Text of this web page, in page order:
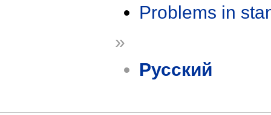
Problems in
»
Русский